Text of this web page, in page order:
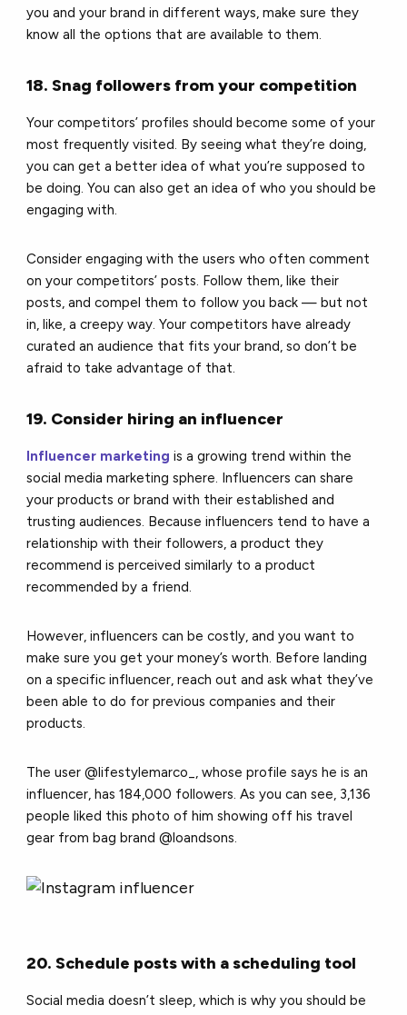
you and your brand in different ways, make sure they
know all the options that are available to them.
18. Snag followers from your competition
Your competitors’ profiles should become some of your
most frequently visited. By seeing what they’re doing,
you can get a better idea of what you’re supposed to
be doing. You can also get an idea of who you should be
engaging with.
Consider engaging with the users who often comment
on your competitors’ posts. Follow them, like their
posts, and compel them to follow you back — but not
in, like, a creepy way. Your competitors have already
curated an audience that fits your brand, so don’t be
afraid to take advantage of that.
19. Consider hiring an influencer
Influencer marketing is a growing trend within the
social media marketing sphere. Influencers can share
your products or brand with their established and
trusting audiences. Because influencers tend to have a
relationship with their followers, a product they
recommend is perceived similarly to a product
recommended by a friend.
However, influencers can be costly, and you want to
make sure you get your money’s worth. Before landing
on a specific influencer, reach out and ask what they’ve
been able to do for previous companies and their
products.
The user @lifestylemarco_, whose profile says he is an
influencer, has 184,000 followers. As you can see, 3,136
people liked this photo of him showing off his travel
gear from bag brand @loandsons.
20. Schedule posts with a scheduling tool
Social media doesn’t sleep, which is why you should be